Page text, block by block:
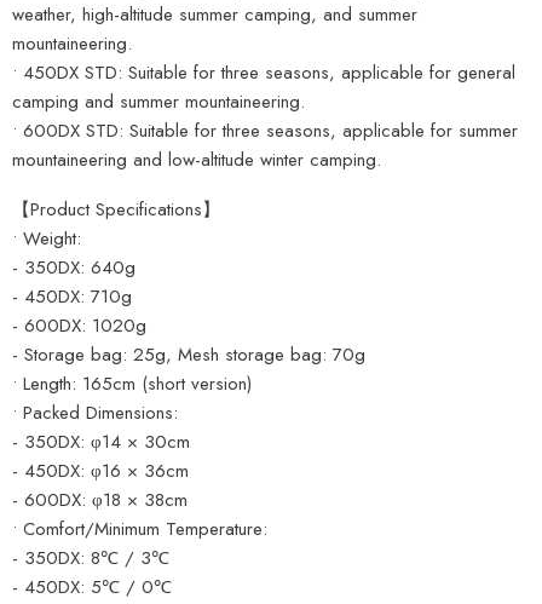
weather, high-altitude summer camping, and summer
mountaineering.
• 450DX STD: Suitable for three seasons, applicable for general
camping and summer mountaineering.
• 600DX STD: Suitable for three seasons, applicable for summer
mountaineering and low-altitude winter camping.
【Product Specifications】
• Weight:
- 350DX: 640g
- 450DX: 710g
- 600DX: 1020g
- Storage bag: 25g, Mesh storage bag: 70g
• Length: 165cm (short version)
• Packed Dimensions:
- 350DX: φ14 × 30cm
- 450DX: φ16 × 36cm
- 600DX: φ18 × 38cm
• Comfort/Minimum Temperature:
- 350DX: 8℃ / 3℃
- 450DX: 5℃ / 0℃